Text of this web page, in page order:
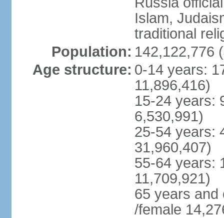
Islam,
traditional
Population: 142,122,776
Age structure: 0-14 years:
11,896,416)
15-24 years:
6,530,991)
25-54 years:
31,960,407)
55-64 years:
11,709,921)
65 years and
/female